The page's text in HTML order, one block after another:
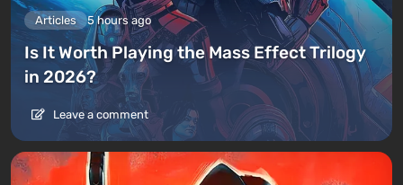
Articles 5 hours ago
Is It Worth Playing the Mass Effect Trilogy
in 2026?
Leave a comment